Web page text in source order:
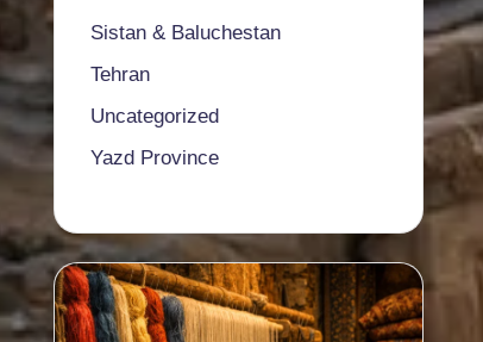
Sistan & Baluchestan
Tehran
Uncategorized
Yazd Province